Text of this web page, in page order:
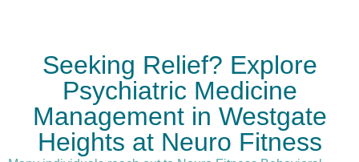
Seeking Relief? Explore
Psychiatric Medicine
Management in Westgate
Heights at Neuro Fitness